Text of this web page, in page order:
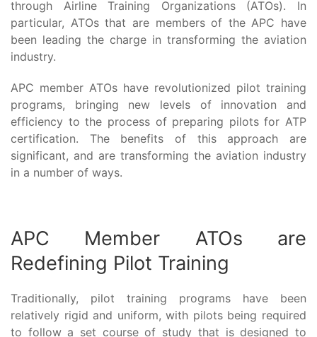
through Airline Training Organizations (ATOs). In
particular, ATOs that are members of the APC have
been leading the charge in transforming the aviation
industry.
APC member ATOs have revolutionized pilot training
programs, bringing new levels of innovation and
efficiency to the process of preparing pilots for ATP
certification. The benefits of this approach are
significant, and are transforming the aviation industry
in a number of ways.
APC Member ATOs are
Redefining Pilot Training
Traditionally, pilot training programs have been
relatively rigid and uniform, with pilots being required
to follow a set course of study that is designed to